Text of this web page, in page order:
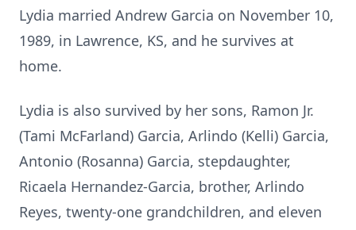
Lydia married Andrew Garcia on November 10,
1989, in Lawrence, KS, and he survives at
home.
Lydia is also survived by her sons, Ramon Jr.
(Tami McFarland) Garcia, Arlindo (Kelli) Garcia,
Antonio (Rosanna) Garcia, stepdaughter,
Ricaela Hernandez-Garcia, brother, Arlindo
Reyes, twenty-one grandchildren, and eleven